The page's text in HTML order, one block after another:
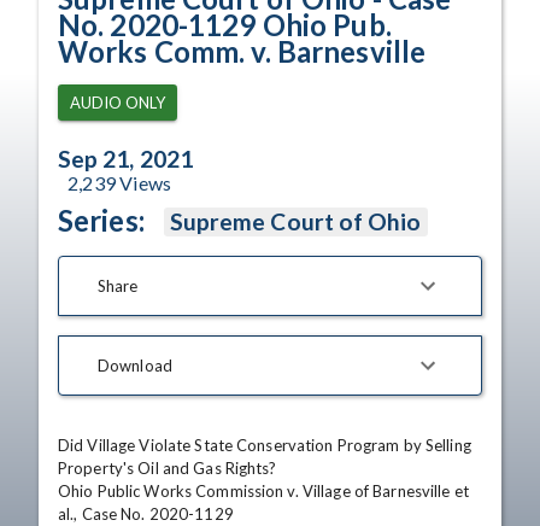
No. 2020-1129 Ohio Pub.
Works Comm. v. Barnesville
AUDIO ONLY
Sep 21, 2021
2,239Views
Series: Supreme Court of Ohio
Share
Download
Did Village Violate State Conservation Program by Selling
Property's Oil and Gas Rights?
Ohio Public Works Commission v. Village of Barnesville et
al., Case No. 2020-1129